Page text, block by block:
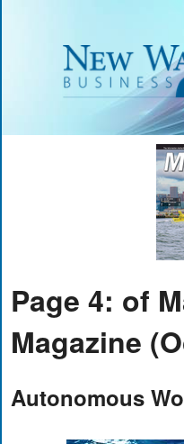
Page 4: of
Magazine
Autonomous